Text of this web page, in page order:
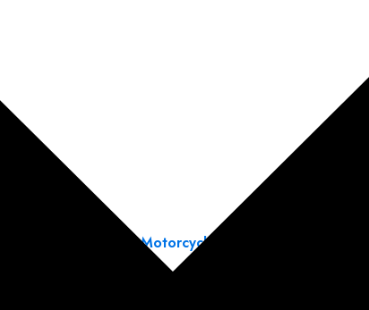
← Back to Motorcycle Section